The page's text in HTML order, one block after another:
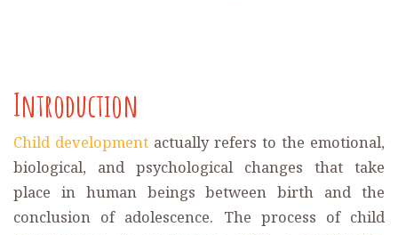
Introduction
Child development actually refers to the emotional,
biological, and psychological changes that take
place in human beings between birth and the
conclusion of adolescence. The process of child